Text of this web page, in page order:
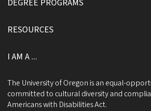
DEGREE PROGRAMS
RESOURCES
I AM A ...
The University of Oregon is an equal-
committed to cultural diversity and
Americans with Disabilities Act.